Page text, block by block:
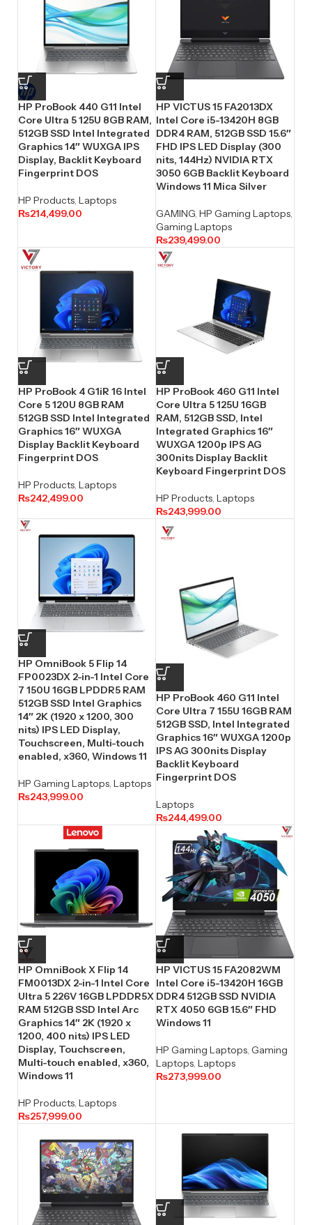
HP ProBook 440 G11 Intel
Core Ultra 5 125U 8GB RAM,
512GB SSD Intel Integrated
Graphics 14″ WUXGA IPS
Display, Backlit Keyboard
Fingerprint DOS
HP Products, Laptops
₨214,499.00
HP VICTUS 15 FA2013DX
Intel Core i5-13420H 8GB
DDR4 RAM, 512GB SSD 15.6″
FHD IPS LED Display (300
nits, 144Hz) NVIDIA RTX
3050 6GB Backlit Keyboard
Windows 11 Mica Silver
GAMING, HP Gaming Laptops,
Gaming Laptops
₨239,499.00
HP ProBook 4 G1iR 16 Intel
Core 5 120U 8GB RAM
512GB SSD Intel Integrated
Graphics 16″ WUXGA
Display Backlit Keyboard
Fingerprint DOS
HP Products, Laptops
₨242,499.00
HP ProBook 460 G11 Intel
Core Ultra 5 125U 16GB
RAM, 512GB SSD, Intel
Integrated Graphics 16″
WUXGA 1200p IPS AG
300nits Display Backlit
Keyboard Fingerprint DOS
HP Products, Laptops
₨243,999.00
HP OmniBook 5 Flip 14
FP0023DX 2-in-1 Intel Core
7 150U 16GB LPDDR5 RAM
512GB SSD Intel Graphics
14″ 2K (1920 x 1200, 300
nits) IPS LED Display,
Touchscreen, Multi-touch
enabled, x360, Windows 11
HP Gaming Laptops, Laptops
₨243,999.00
HP ProBook 460 G11 Intel
Core Ultra 7 155U 16GB RAM
512GB SSD, Intel Integrated
Graphics 16″ WUXGA 1200p
IPS AG 300nits Display
Backlit Keyboard
Fingerprint DOS
Laptops
₨244,499.00
HP OmniBook X Flip 14
FM0013DX 2-in-1 Intel Core
Ultra 5 226V 16GB LPDDR5X
RAM 512GB SSD Intel Arc
Graphics 14″ 2K (1920 x
1200, 400 nits) IPS LED
Display, Touchscreen,
Multi-touch enabled, x360,
Windows 11
HP Products, Laptops
₨257,999.00
HP VICTUS 15 FA2082WM
Intel Core i5-13420H 16GB
DDR4 512GB SSD NVIDIA
RTX 4050 6GB 15.6″ FHD
Windows 11
HP Gaming Laptops, Gaming
Laptops, Laptops
₨273,999.00